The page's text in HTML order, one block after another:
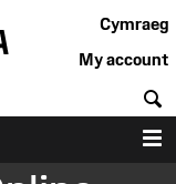
Cymraeg
My account